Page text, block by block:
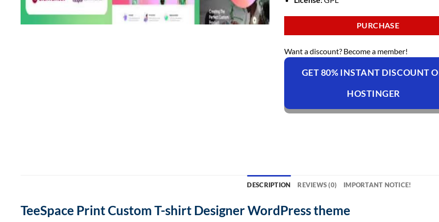
PURCHASE
Want a discount? Become a member!
GET 80% INSTANT DISCOUNT
HOSTINGER
DESCRIPTION REVIEWS (0) IMPORTANT NOTICE!
TeeSpace Print Custom T-shirt Designer WordPress theme